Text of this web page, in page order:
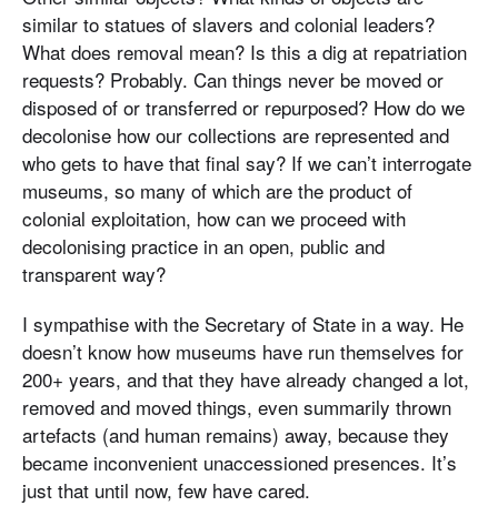
similar to statues of slavers and colonial leaders?
What does removal mean? Is this a dig at repatriation
requests? Probably. Can things never be moved or
disposed of or transferred or repurposed? How do we
decolonise how our collections are represented and
who gets to have that final say? If we can’t interrogate
museums, so many of which are the product of
colonial exploitation, how can we proceed with
decolonising practice in an open, public and
transparent way?
I sympathise with the Secretary of State in a way. He
doesn’t know how museums have run themselves for
200+ years, and that they have already changed a lot,
removed and moved things, even summarily thrown
artefacts (and human remains) away, because they
became inconvenient unaccessioned presences. It’s
just that until now, few have cared.